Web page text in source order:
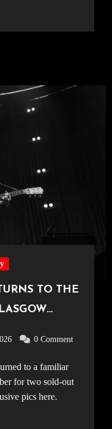
TO THE
0 Comment
for two sold-out
pics here.